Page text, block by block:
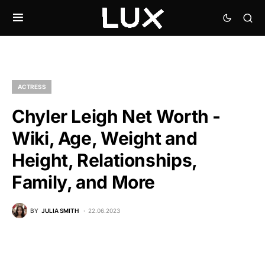
ACTRESS
Chyler Leigh Net Worth -
Wiki, Age, Weight and
Height, Relationships,
Family, and More
BY JULIA SMITH 22.06.2023